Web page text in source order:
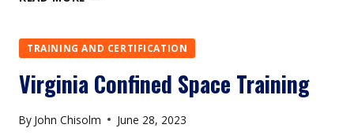
TRAINING
TRAINING AND CERTIFICATION
Virginia Confined Space Training
By John Chisolm June 28, 2023